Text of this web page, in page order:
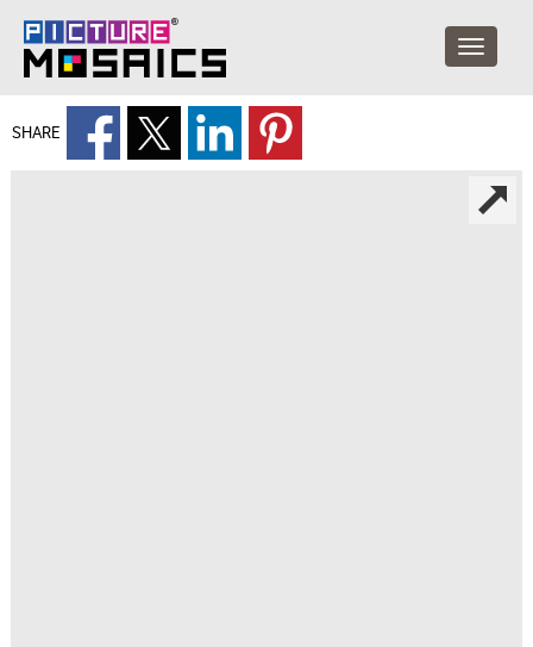
SHARE